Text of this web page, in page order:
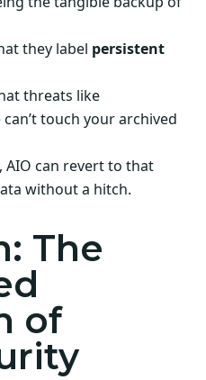
they label persistent
threats like
touch your archived
AIO can revert to that
without a hitch.
The
of